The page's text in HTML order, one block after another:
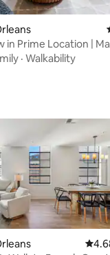
in Prime Location |
· Walkability
4.68